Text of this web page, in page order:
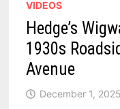
VIDEOS
Hedge’s
1930s
Avenue
December 1, 2025